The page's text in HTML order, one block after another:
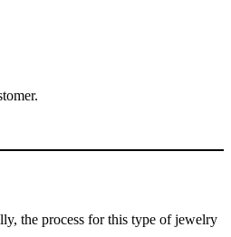
the process for this type of jewelry